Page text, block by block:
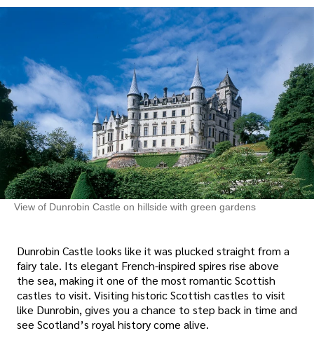
View of Dunrobin Castle on hillside with green gardens
Dunrobin Castle looks like it was plucked straight from a
fairy tale. Its elegant French-inspired spires rise above
the sea, making it one of the most romantic Scottish
castles to visit. Visiting historic Scottish castles to visit
like Dunrobin, gives you a chance to step back in time and
see Scotland’s royal history come alive.